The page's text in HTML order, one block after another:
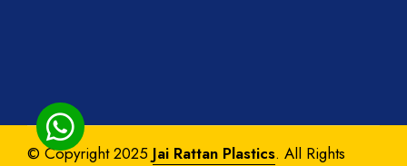
© Copyright 2025 Jai Rattan Plastics. All Rights